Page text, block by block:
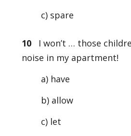
c) spare
10I won’t … those
noise in my apartment!
a) have
b) allow
c) let